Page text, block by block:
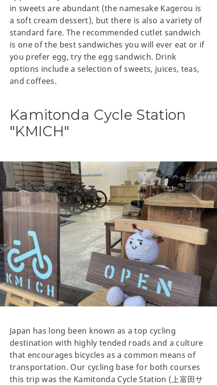
in sweets are abundant (the namesake Kagerou is
a soft cream dessert), but there is also a variety of
standard fare. The recommended cutlet sandwich
is one of the best sandwiches you will ever eat or if
you prefer egg, try the egg sandwich. Drink
options include a selection of sweets, juices, teas,
and coffees.
Kamitonda Cycle Station
"KMICH"
Japan has long been known as a top cycling
destination with highly tended roads and a culture
that encourages bicycles as a common means of
transportation. Our cycling base for both courses
this trip was the Kamitonda Cycle Station (上富田サ